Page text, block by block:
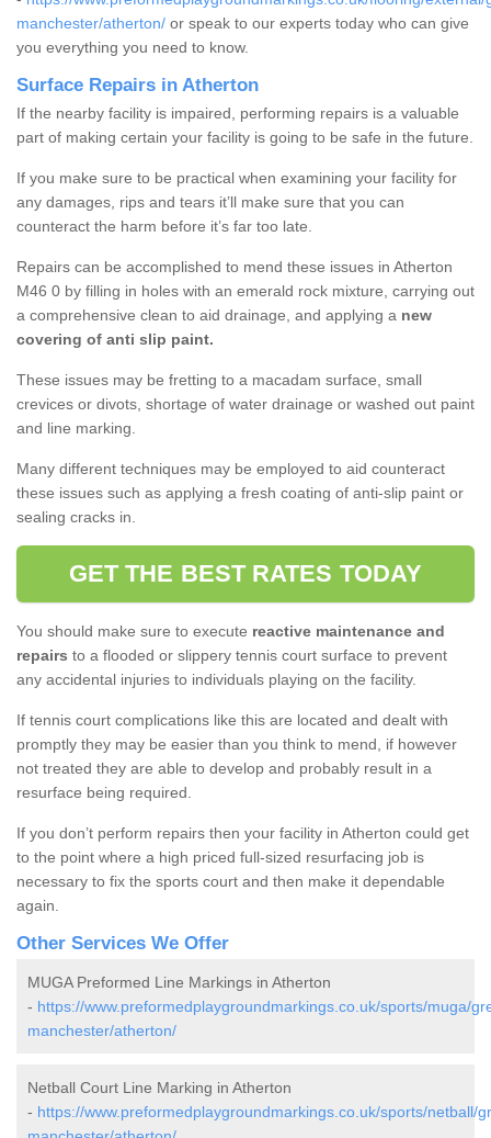
manchester/atherton/ or speak to our experts today who can give
you everything you need to know.
Surface Repairs in Atherton
If the nearby facility is impaired, performing repairs is a valuable
part of making certain your facility is going to be safe in the future.
If you make sure to be practical when examining your facility for
any damages, rips and tears it’ll make sure that you can
counteract the harm before it’s far too late.
Repairs can be accomplished to mend these issues in Atherton
M46 0 by filling in holes with an emerald rock mixture, carrying out
a comprehensive clean to aid drainage, and applying a new
covering of anti slip paint.
These issues may be fretting to a macadam surface, small
crevices or divots, shortage of water drainage or washed out paint
and line marking.
Many different techniques may be employed to aid counteract
these issues such as applying a fresh coating of anti-slip paint or
sealing cracks in.
GET THE BEST RATES TODAY
You should make sure to execute reactive maintenance and
repairs to a flooded or slippery tennis court surface to prevent
any accidental injuries to individuals playing on the facility.
If tennis court complications like this are located and dealt with
promptly they may be easier than you think to mend, if however
not treated they are able to develop and probably result in a
resurface being required.
If you don’t perform repairs then your facility in Atherton could get
to the point where a high priced full-sized resurfacing job is
necessary to fix the sports court and then make it dependable
again.
Other Services We Offer
MUGA Preformed Line Markings in Atherton
- https://www.preformedplaygroundmarkings.co.uk/sports/muga/
manchester/atherton/
Netball Court Line Marking in Atherton
- https://www.preformedplaygroundmarkings.co.uk/sports/netball/